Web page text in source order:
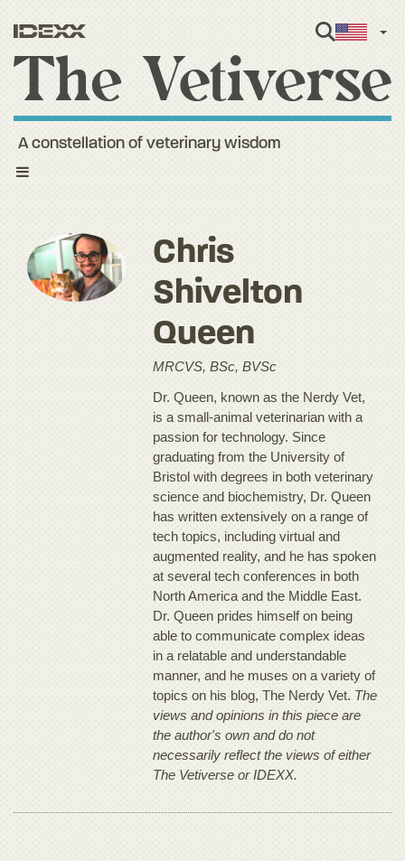
Toggle
A constellation of veterinary wisdom
Chris
Shivelton
Queen
MRCVS, BSc, BVSc
Dr. Queen, known as the Nerdy Vet,
is a small-animal veterinarian with a
passion for technology. Since
graduating from the University of
Bristol with degrees in both veterinary
science and biochemistry, Dr. Queen
has written extensively on a range of
tech topics, including virtual and
augmented reality, and he has spoken
at several tech conferences in both
North America and the Middle East.
Dr. Queen prides himself on being
able to communicate complex ideas
in a relatable and understandable
manner, and he muses on a variety of
topics on his blog, The Nerdy Vet. The
views and opinions in this piece are
the author's own and do not
necessarily reflect the views of either
The Vetiverse or IDEXX.